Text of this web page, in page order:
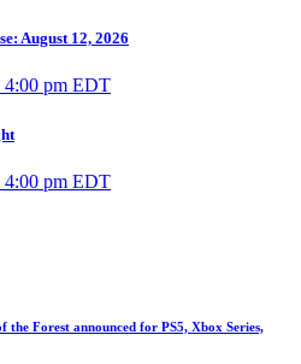
August 12, 2026
4:00 pm EDT
4:00 pm EDT
Forest announced for PS5, Xbox Series,